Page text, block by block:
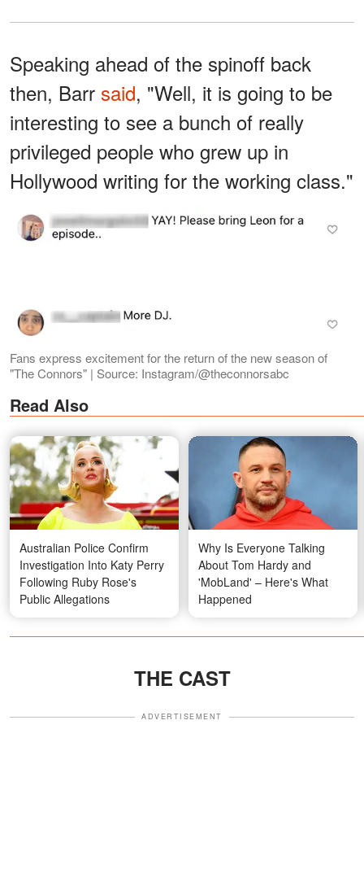
Speaking ahead of the spinoff back
then, Barr said, "Well, it is going to be
interesting to see a bunch of really
privileged people who grew up in
Hollywood writing for the working class."
Fans express excitement for the return of the new season of
"The Connors" | Source: Instagram/@theconnorsabc
Read Also
Australian Police Confirm
Investigation Into Katy Perry
Following Ruby Rose's
Public Allegations
Why Is Everyone Talking
About Tom Hardy and
'MobLand' – Here's What
Happened
THE CAST
ADVERTISEMENT